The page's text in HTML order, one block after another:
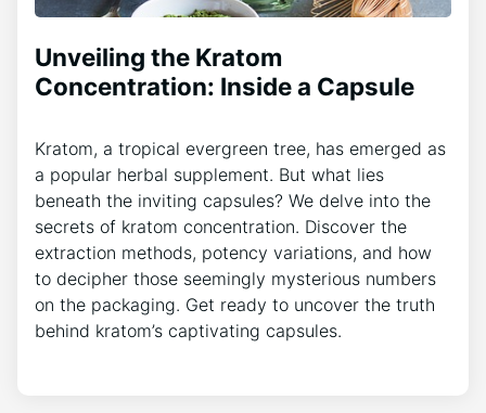
Unveiling the Kratom
Concentration: Inside a Capsule
Kratom, a tropical evergreen tree, has emerged as
a popular herbal supplement. But what lies
beneath the inviting capsules? We delve into the
secrets of kratom concentration. Discover the
extraction methods, potency variations, and how
to decipher those seemingly mysterious numbers
on the packaging. Get ready to uncover the truth
behind kratom’s captivating capsules.